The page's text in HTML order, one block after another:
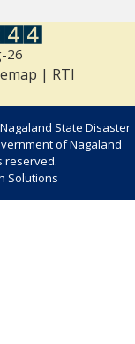
26
| RTI
State Disaster
of Nagaland
reserved.
Solutions